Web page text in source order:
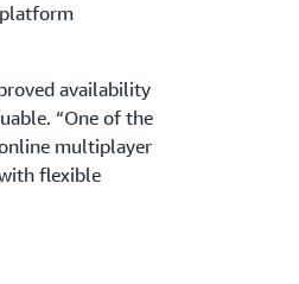
availability
“One of the
multiplayer
flexible